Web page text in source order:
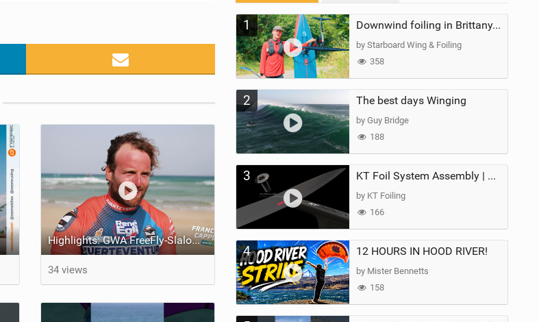
Highlights: GWA FreeFly-Slalom World Cup Fuerteventura 2026
34 views
1 Downwind foiling in Brittany, France | ft. Benoit Carpentier | Ace Foil Lightning
by Starboard Wing & Foiling
358
2 The best days Winging
by Guy Bridge
188
3 KT Foil System Assembly | Step‑by‑Step, Zero Guesswork
by KT Foiling
166
4 12 HOURS IN HOOD RIVER!
by Mister Bennetts
158